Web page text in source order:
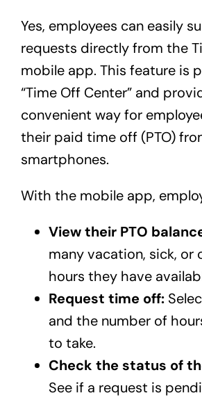
Yes, employees can easily
requests directly from the
mobile app. This feature is
“Time Off Center” and
convenient way for
their paid time off (PTO)
smartphones.
With the mobile app,
View their PTO
many vacation, sick, or
hours they have
Request time off:
and the number of
to take.
Check the status of
See if a request is